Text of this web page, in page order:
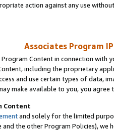
action against any use
Associates Program
Content in connection
including the proprietary
and use certain types of data,
make available to you, you agree
Content
and solely for the limited
and the other Program Policies),